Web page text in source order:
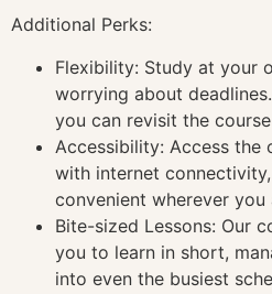
Additional Perks:
Flexibility: Study at your
worrying about
you can revisit the
Accessibility: Access the
with internet
convenient wherever you
Bite-sized Lessons: Our
you to learn in short,
into even the busiest